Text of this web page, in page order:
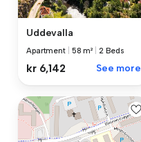
Uddevalla
Apartment 58 m² 2 Beds
kr 6,142 See more